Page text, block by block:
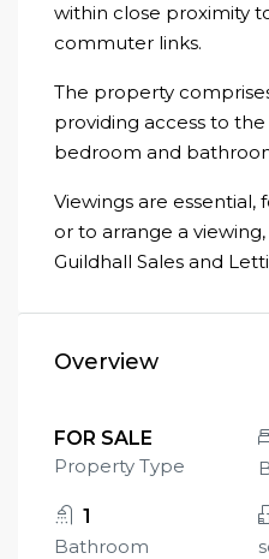
within close proximity
commuter links.
The property
providing access to
bedroom and
Viewings are
or to arrange a
Guildhall Sales and
Overview
FOR SALE
Property Type
1
Bathroom